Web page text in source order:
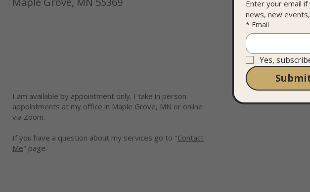
I am available by appointment only. I take in person
appointments at my office in Maple Grove, MN or online
via Zoom.
If you have a question about my services go to "Contact
Me" page.
Enter your email
news, new
* Email
Yes,